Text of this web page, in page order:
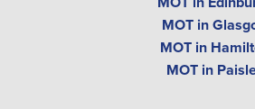
MOT in
MOT in
MOT in